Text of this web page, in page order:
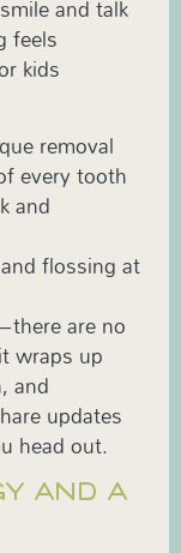
and talk
feels
kids
removal
every tooth
and
flossing at
are no
wraps up
and
updates
head out.
AND A